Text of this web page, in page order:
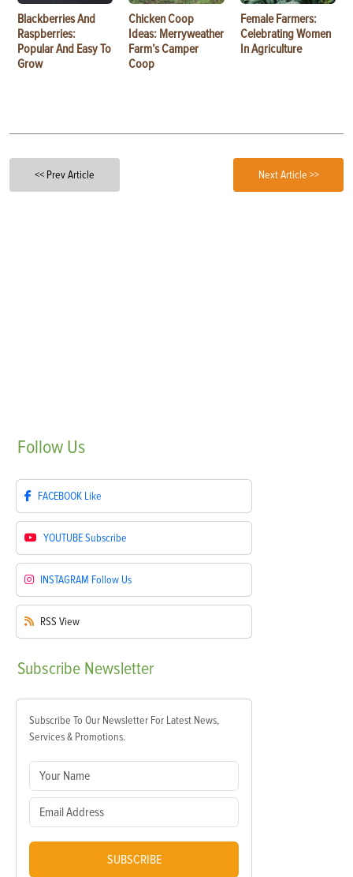
Blackberries And
Raspberries:
Popular And Easy To
Grow
Chicken Coop
Ideas: Merryweather
Farm’s Camper
Coop
Female Farmers:
Celebrating Women
In Agriculture
<< Prev Article Next Article >>
Follow Us
FACEBOOK Like
YOUTUBESubscribe
INSTAGRAM Follow Us
RSS View
Subscribe Newsletter
Subscribe To Our Newsletter For Latest News,
Services & Promotions.
SUBSCRIBE